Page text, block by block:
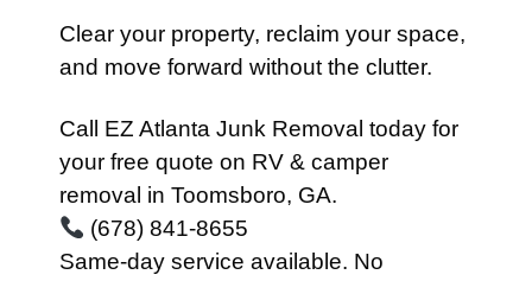
Clear your property, reclaim your space,
and move forward without the clutter.
Call EZ Atlanta Junk Removal today for
your free quote on RV & camper
removal in Toomsboro, GA.
(678) 841-8655
Same-day service available. No